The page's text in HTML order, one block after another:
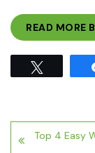
READ MORE
Post
navigation
Top 4 Easy